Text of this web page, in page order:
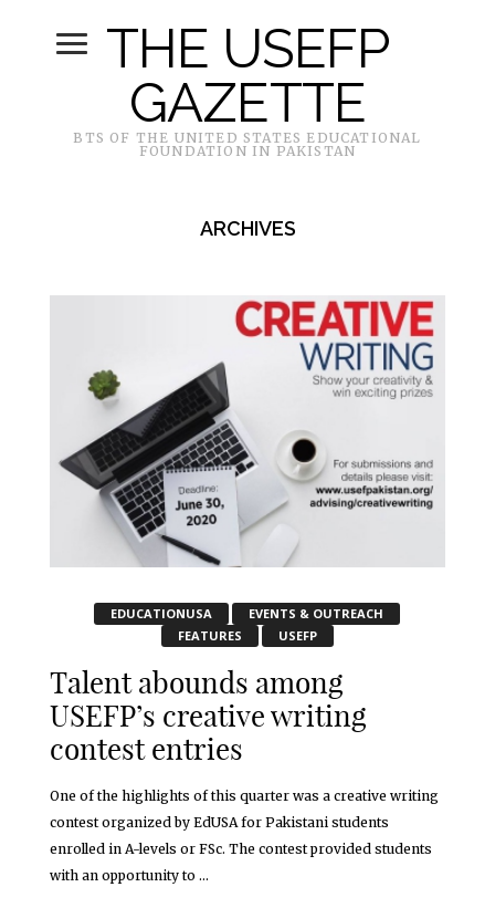
THE USEFP
GAZETTE
BTS OF THE UNITED STATES EDUCATIONAL
FOUNDATION IN PAKISTAN
ARCHIVES
EDUCATIONUSA
EVENTS & OUTREACH
FEATURES
USEFP
Talent abounds among
USEFP’s creative writing
contest entries
One of the highlights of this quarter was a creative writing
contest organized by EdUSA for Pakistani students
enrolled in A-levels or FSc. The contest provided students
with an opportunity to ...